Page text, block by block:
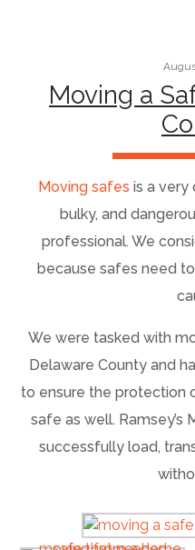
Moving a
Moving safes is a very
bulky, and
professional. We
because safes need
We were tasked with
Delaware County and
to ensure the protection
safe as well. Ramsey’s
successfully load,